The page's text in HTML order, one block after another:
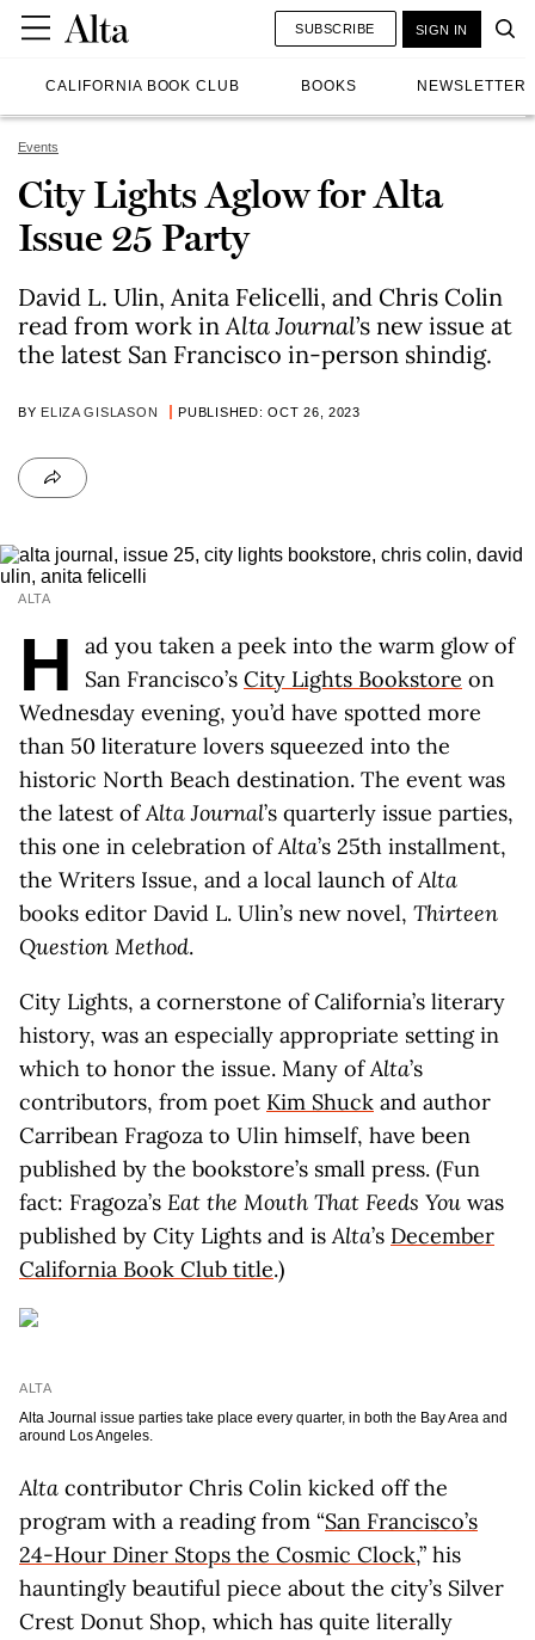
CALIFORNIA BOOK CLUB BOOKS NEWSLETTER
SUBSCRIBE SIGN IN
Events
City Lights Aglow for Alta
Issue 25 Party
David L. Ulin, Anita Felicelli, and Chris Colin
read from work inAlta Journal’s new issue at
the latest San Francisco in-person shindig.
BY ELIZA GISLASON PUBLISHED: OCT 26, 2023
ALTA
H
ad you taken a peek into the warm glow of
San Francisco’s City Lights Bookstore on
Wednesday evening, you’d have spotted more
than 50 literature lovers squeezed into the
historic North Beach destination. The event was
the latest ofAlta Journal’s quarterly issue parties,
this one in celebration ofAlta’s 25th installment,
the Writers Issue, and a local launch ofAlta
books editor David L. Ulin’s new novel, Thirteen
Question Method.
City Lights, a cornerstone of California’s literary
history, was an especially appropriate setting in
which to honor the issue. Many ofAlta’s
contributors, from poet Kim Shuck and author
Carribean Fragoza to Ulin himself, have been
published by the bookstore’s small press. (Fun
fact: Fragoza’s Eat the Mouth That Feeds You was
published by City Lights and isAlta’s December
California Book Club title.)
ALTA
Alta Journal issue parties take place every quarter, in both the Bay Area and
around Los Angeles.
Alta contributor Chris Colin kicked off the
program with a reading from “San Francisco’s
24-Hour Diner Stops the Cosmic Clock,” his
hauntingly beautiful piece about the city’s Silver
Crest Donut Shop, which has quite literally